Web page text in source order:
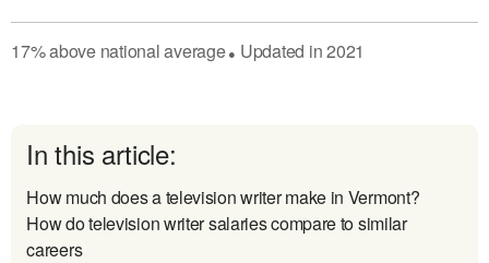
17%abovenational average● Updated in2021
In this article:
How much does a television writer make in Vermont?
How do television writer salaries compare to similar
careers